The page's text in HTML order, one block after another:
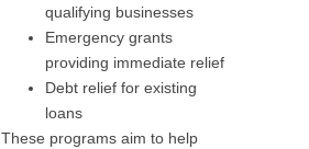
qualifying businesses
Emergency grants
providing immediate relief
Debt relief for existing
loans
These programs aim to help